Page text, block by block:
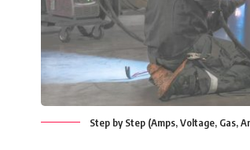
Step by Step (Amps, Voltage, Gas,